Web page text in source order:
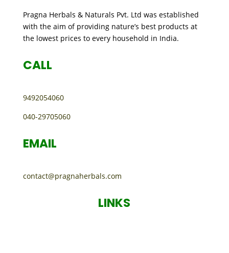
Pragna Herbals & Naturals Pvt. Ltd was established
with the aim of providing nature’s best products at
the lowest prices to every household in India.
CALL
9492054060
040-29705060
EMAIL
contact@pragnaherbals.com
LINKS